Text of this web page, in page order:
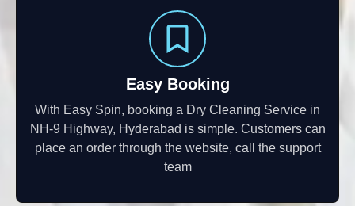
Easy Booking
With Easy Spin, booking a Dry Cleaning Service in
NH-9 Highway, Hyderabad is simple. Customers can
place an order through the website, call the support
team